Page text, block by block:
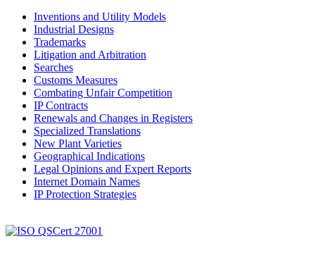
Inventions and Utility Models
Industrial Designs
Trademarks
Litigation and Arbitration
Searches
Customs Measures
Combating Unfair Competition
IP Contracts
Renewals and Changes in Registers
Specialized Translations
New Plant Varieties
Geographical Indications
Legal Opinions and Expert Reports
Internet Domain Names
IP Protection Strategies